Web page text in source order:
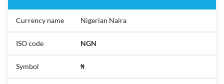
Currency name Nigerian Naira
ISO code NGN
Symbol ₦